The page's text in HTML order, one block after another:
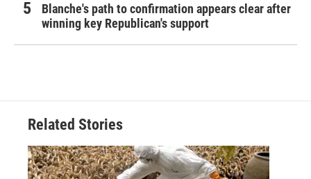
Blanche's path to confirmation appears clear after
winning key Republican's support
Related Stories